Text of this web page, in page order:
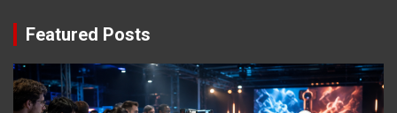
Featured Posts